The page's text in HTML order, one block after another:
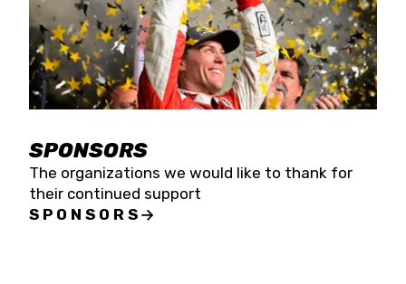
SPONSORS
The organizations we would like to thank for
their continued support
SPONSORS